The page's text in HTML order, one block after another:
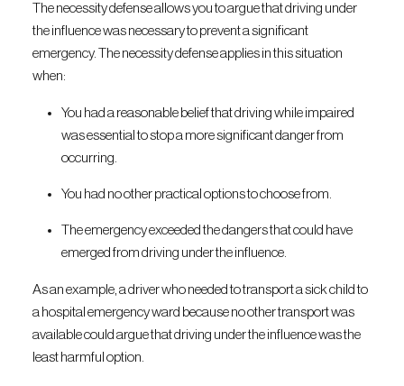
The necessity defense allows you to argue that driving under
the influence was necessary to prevent a significant
emergency. The necessity defense applies in this situation
when:
You had a reasonable belief that driving while impaired
was essential to stop a more significant danger from
occurring.
You had no other practical options to choose from.
The emergency exceeded the dangers that could have
emerged from driving under the influence.
As an example, a driver who needed to transport a sick child to
a hospital emergency ward because no other transport was
available could argue that driving under the influence was the
least harmful option.